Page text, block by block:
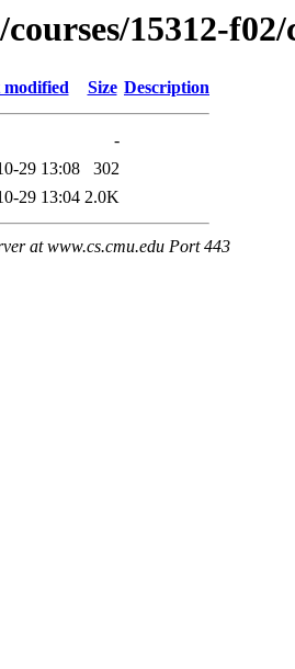
15312-
modified Size Description
-
29 13:08
302
29 13:04 2.0K
at www.cs.cmu.edu Port 443